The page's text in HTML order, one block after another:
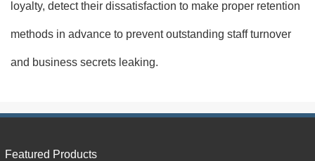
loyalty, detect their dissatisfaction to make proper retention
methods in advance to prevent outstanding staff turnover
and business secrets leaking.
Featured Products